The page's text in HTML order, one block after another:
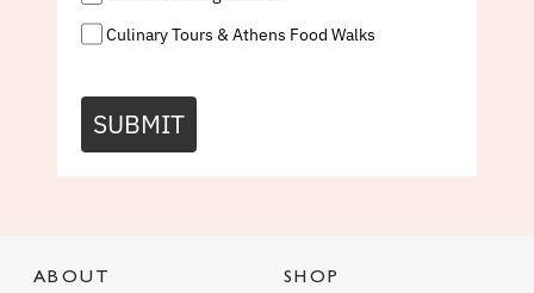
Culinary Tours & Athens Food Walks
SUBMIT
ABOUT SHOP